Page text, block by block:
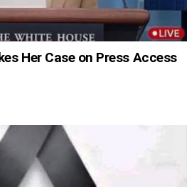
Her Case on Press Access